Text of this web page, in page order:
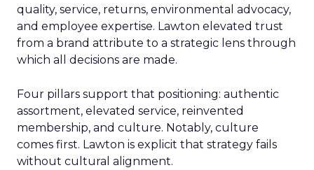
quality, service, returns, environmental advocacy,
and employee expertise. Lawton elevated trust
from a brand attribute to a strategic lens through
which all decisions are made.
Four pillars support that positioning: authentic
assortment, elevated service, reinvented
membership, and culture. Notably, culture
comes first. Lawton is explicit that strategy fails
without cultural alignment.